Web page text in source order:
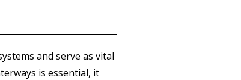
and serve as vital
is essential, it